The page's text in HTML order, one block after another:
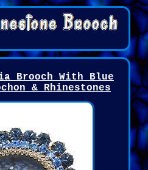
Brooch With Blue
& Rhinestones